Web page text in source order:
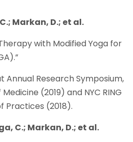
Markan, D.; et al.
with Modified Yoga for
Research Symposium,
(2019) and NYC RING
Practices (2018).
C.; Markan, D.; et al.